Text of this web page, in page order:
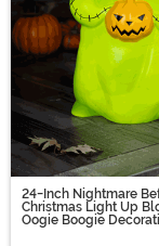
Contest - submit
24-Inch Nightmare
Christmas Light Up
Oogie Boogie